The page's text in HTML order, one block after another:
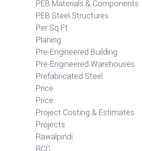
PEB Materials & Components
PEB Steel Structures
Per Sq Ft
Planing
Pre-Engineered Building
Pre-Engineered Warehouses
Prefabricated Steel
Price
Price.
Project Costing & Estimates
Projects
Rawalpindi